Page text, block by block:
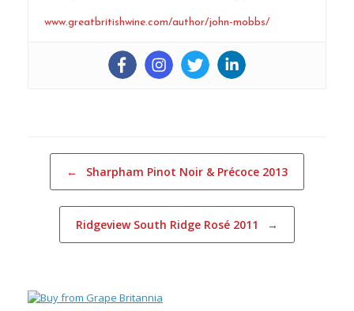
www.greatbritishwine.com/author/john-mobbs/
← Sharpham Pinot Noir & Précoce 2013
Ridgeview South Ridge Rosé 2011 →